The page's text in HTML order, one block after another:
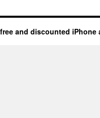
and discounted